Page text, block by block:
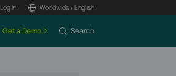
Log In Worldwide / English
Get a Demo Search